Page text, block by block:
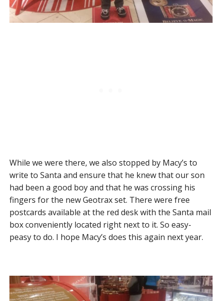
While we were there, we also stopped by Macy’s to
write to Santa and ensure that he knew that our son
had been a good boy and that he was crossing his
fingers for the new Geotrax set. There were free
postcards available at the red desk with the Santa mail
box conveniently located right next to it. So easy-
peasy to do. I hope Macy’s does this again next year.